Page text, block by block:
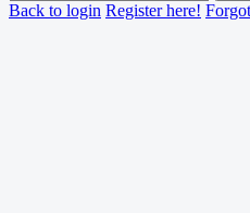
Back to login Register here!